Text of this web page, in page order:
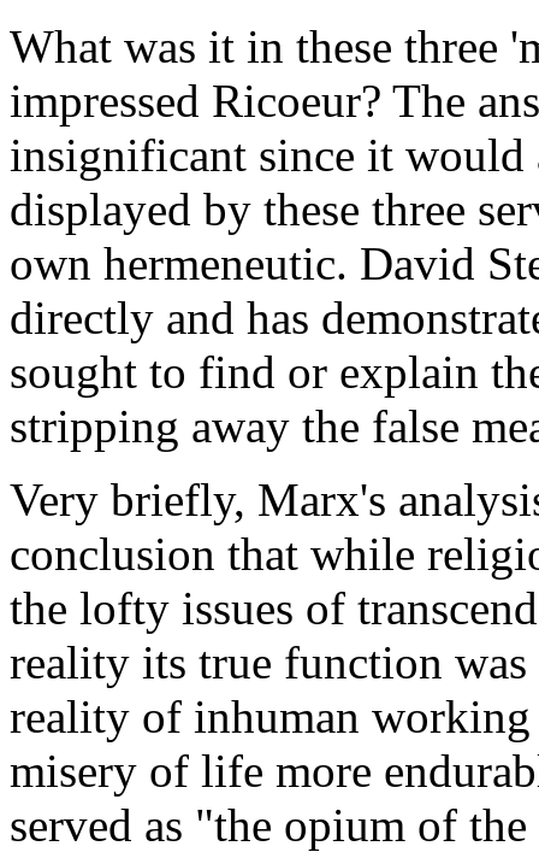
What was it in these three
impressed Ricoeur? The
insignificant since it would
displayed by these three
own hermeneutic. David
directly and has
sought to find or explain
stripping away the false
Very briefly, Marx's
conclusion that while
the lofty issues of
reality its true function
reality of inhuman
misery of life more
served as "the opium of